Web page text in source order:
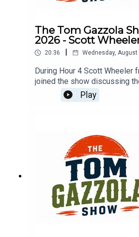
The Tom Gazzola
2026 - Scott
20:36 | Wednesday, August
During Hour 4 Scott Wheeler
joined the show discussing
Cup and the changing
compared to the NCAA.
Play